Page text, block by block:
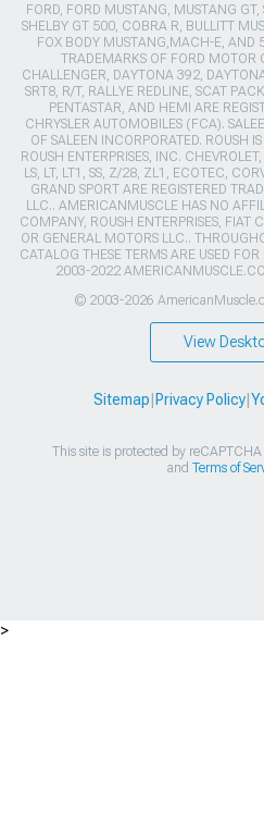
FORD, FORD MUSTANG, MUSTANG
SHELBY GT 500, COBRA R, BULLITT
FOX BODY MUSTANG,MACH-E, AND
TRADEMARKS OF FORD MOTOR
CHALLENGER, DAYTONA 392,
SRT8, R/T, RALLYE REDLINE, SCAT
PENTASTAR, AND HEMI ARE
CHRYSLER AUTOMOBILES (FCA).
OF SALEEN INCORPORATED. ROUSH
ROUSH ENTERPRISES, INC.
LS, LT, LT1, SS, Z/28, ZL1, ECOTEC,
GRAND SPORT ARE REGISTERED
LLC.. AMERICANMUSCLE HAS NO
COMPANY, ROUSH ENTERPRISES, FIAT
OR GENERAL MOTORS LLC..
CATALOG THESE TERMS ARE USED
2003-2022
© 2003-2026
View
Sitemap|Privacy Policy|
This site is protected by
and Terms of
>